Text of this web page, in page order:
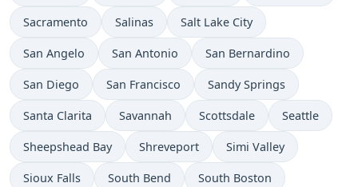
Sacramento Salinas Salt Lake City
San Angelo San Antonio San Bernardino
San Diego San Francisco Sandy Springs
Santa Clarita Savannah Scottsdale Seattle
Sheepshead Bay Shreveport Simi Valley
Sioux Falls South Bend South Boston